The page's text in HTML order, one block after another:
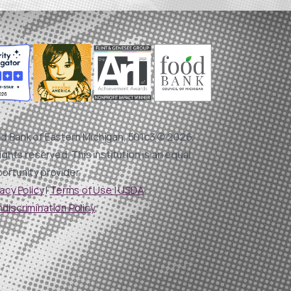
Bank of Eastern Michigan, 501c3 © 2026.
reserved. This institution is an equal
provider.
Policy|Terms of Use |USDA
Policy